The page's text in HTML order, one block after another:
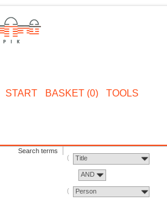
START BASKET (0) TOOLS
Search terms
Title
AND
Person